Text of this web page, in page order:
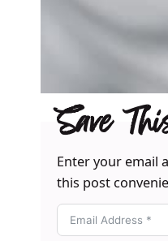
Save
Enter your email
this post